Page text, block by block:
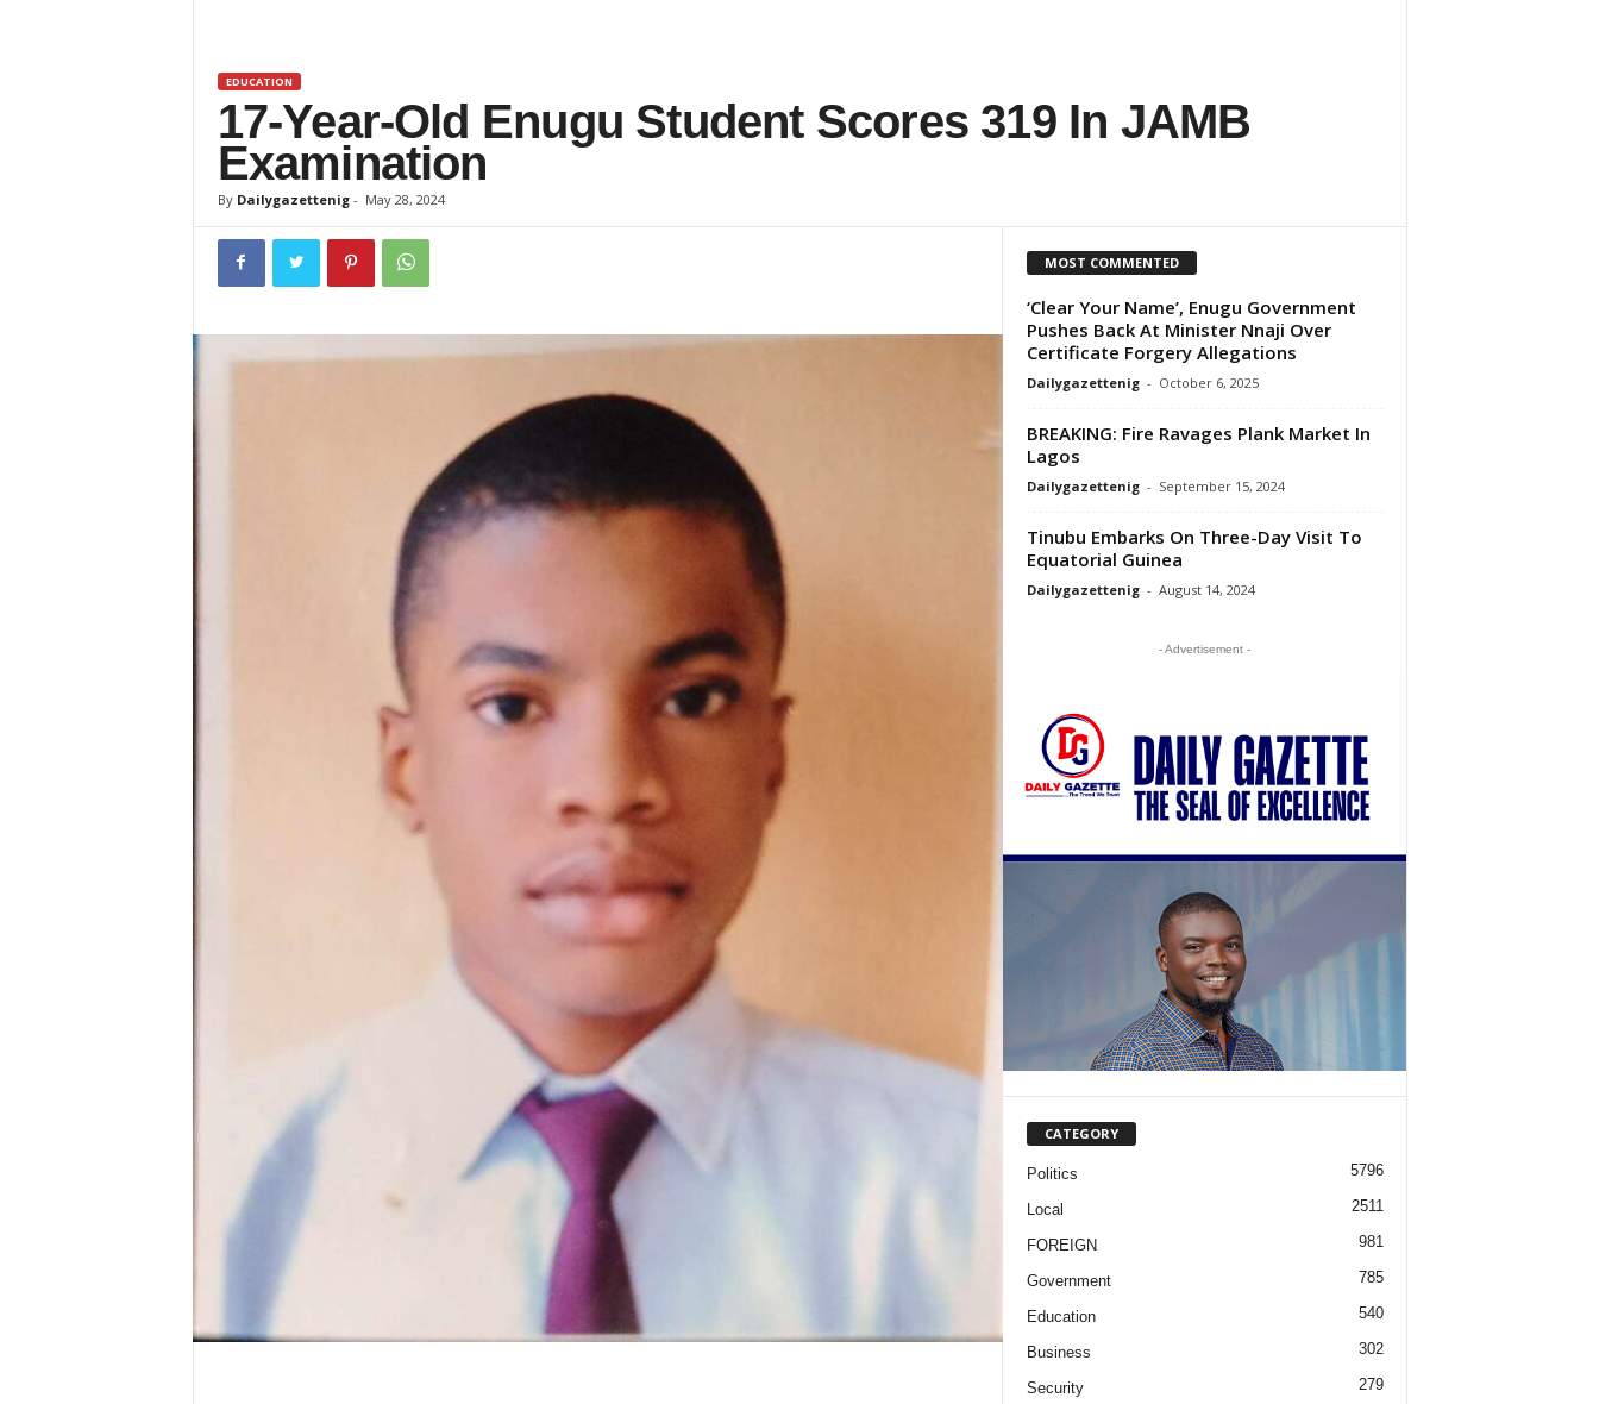
t
t
e
EDUCATION
17-Year-Old Enugu Student Scores 319 In JAMB
Examination
By Dailygazettenig- May 28, 2024
MOST COMMENTED
‘Clear Your Name’, Enugu Government
Pushes Back At Minister Nnaji Over
Certificate Forgery Allegations
Dailygazettenig - October 6, 2025
BREAKING: Fire Ravages Plank Market In
Lagos
Dailygazettenig - September 15, 2024
Tinubu Embarks On Three-Day Visit To
Equatorial Guinea
Dailygazettenig - August 14, 2024
- Advertisement -
CATEGORY
Politics 5796
Local 2511
FOREIGN 981
Government 785
Education 540
Business 302
Security 279